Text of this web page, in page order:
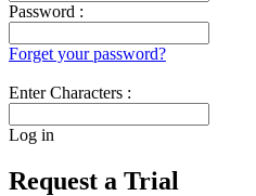
Password :
Forget your password?
Enter Characters :
Log in
Request a Trial